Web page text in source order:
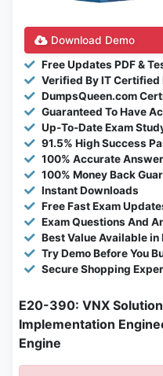
Download Demo
Free Updates PDF &
Verified By IT Certified
DumpsQueen.com
Guaranteed To Have
Up-To-Date Exam
91.5% High Success
100% Accurate
100% Money Back
Instant Downloads
Free Fast Exam
Exam Questions And
Best Value Available in
Try Demo Before You
Secure Shopping
E20-390: VNX
Implementation
Engine